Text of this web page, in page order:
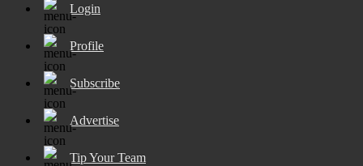
Login
Profile
Subscribe
Advertise
Tip Your Team